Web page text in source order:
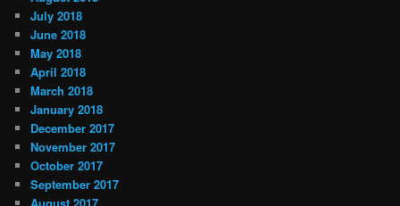
July 2018
June 2018
May 2018
April 2018
March 2018
January 2018
December 2017
November 2017
October 2017
September 2017